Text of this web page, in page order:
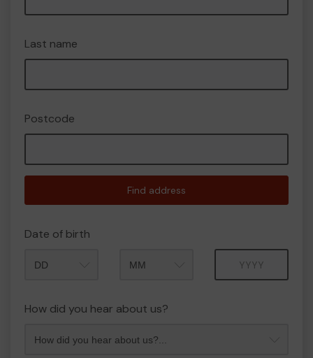
Last name
Postcode
Find address
Date of birth
How did you hear about us?